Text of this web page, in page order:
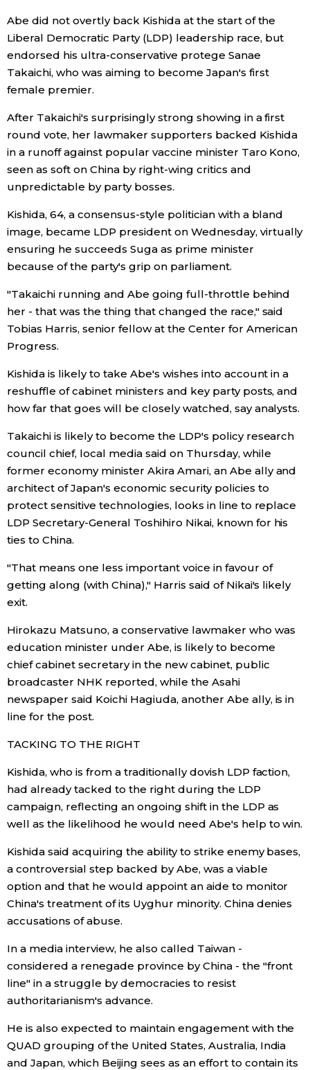
Health
Topics
Language
History
Tokyo
Abe did not overtly back Kishida at the start of the
Liberal Democratic Party (LDP) leadership race, but
endorsed his ultra-conservative protege Sanae
Takaichi, who was aiming to become Japan's first
female premier.
After Takaichi's surprisingly strong showing in a first
round vote, her lawmaker supporters backed Kishida
in a runoff against popular vaccine minister Taro Kono,
seen as soft on China by right-wing critics and
unpredictable by party bosses.
Kishida, 64, a consensus-style politician with a bland
image, became LDP president on Wednesday, virtually
ensuring he succeeds Suga as prime minister
because of the party's grip on parliament.
"Takaichi running and Abe going full-throttle behind
her - that was the thing that changed the race," said
Tobias Harris, senior fellow at the Center for American
Progress.
Kishida is likely to take Abe's wishes into account in a
reshuffle of cabinet ministers and key party posts, and
how far that goes will be closely watched, say analysts.
Takaichi is likely to become the LDP's policy research
council chief, local media said on Thursday, while
former economy minister Akira Amari, an Abe ally and
architect of Japan's economic security policies to
protect sensitive technologies, looks in line to replace
LDP Secretary-General Toshihiro Nikai, known for his
ties to China.
"That means one less important voice in favour of
getting along (with China)," Harris said of Nikai's likely
exit.
Hirokazu Matsuno, a conservative lawmaker who was
education minister under Abe, is likely to become
chief cabinet secretary in the new cabinet, public
broadcaster NHK reported, while the Asahi
newspaper said Koichi Hagiuda, another Abe ally, is in
line for the post.
TACKING TO THE RIGHT
Kishida, who is from a traditionally dovish LDP faction,
had already tacked to the right during the LDP
campaign, reflecting an ongoing shift in the LDP as
well as the likelihood he would need Abe's help to win.
Kishida said acquiring the ability to strike enemy bases,
a controversial step backed by Abe, was a viable
option and that he would appoint an aide to monitor
China's treatment of its Uyghur minority. China denies
accusations of abuse.
In a media interview, he also called Taiwan -
considered a renegade province by China - the "front
line" in a struggle by democracies to resist
authoritarianism's advance.
He is also expected to maintain engagement with the
QUAD grouping of the United States, Australia, India
and Japan, which Beijing sees as an effort to contain its